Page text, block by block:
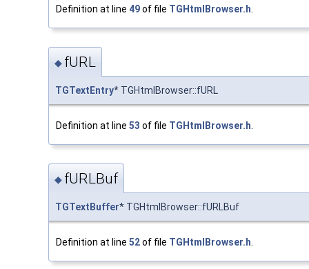
Definition at line 49of file TGHtmlBrowser.h
◆ fURL
TGTextEntry* TGHtmlBrowser::fURL
Definition at line 53 of file TGHtmlBrowser.h
◆ fURLBuf
TGTextBuffer* TGHtmlBrowser::fURLBuf
Definition at line 52of file TGHtmlBrowser.h.